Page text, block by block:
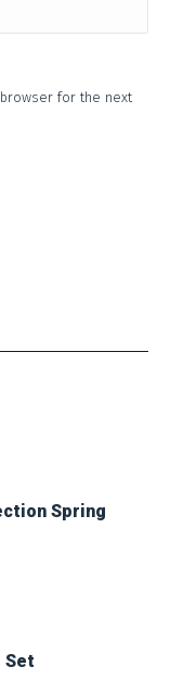
for the next
Spring
Set